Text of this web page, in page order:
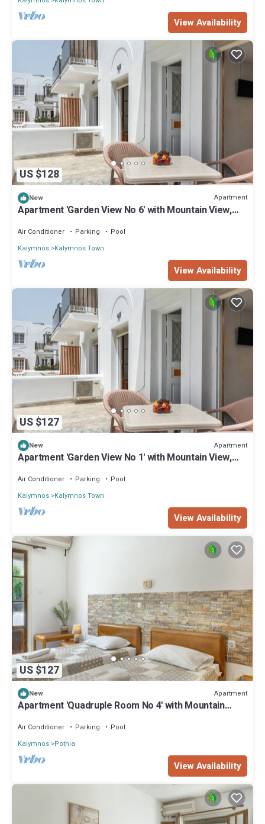
View Availability
US $128
New Apartment
Apartment 'Garden View No 6' with Mountain View,
Air Conditioner Parking
Pool
Kalymnos Kalymnos Town
View Availability
US $127
New Apartment
Apartment 'Garden View No 1' with Mountain View,
Air Conditioner Parking
Pool
Kalymnos Kalymnos Town
View Availability
US $127
New Apartment
Apartment 'Quadruple Room No 4' with Mountain
Air Conditioner Parking
Pool
Kalymnos Pothia
View Availability